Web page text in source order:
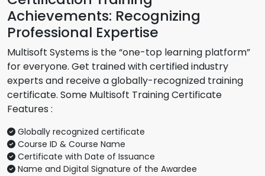
Achievements: Recognizing
Professional Expertise
Multisoft Systems is the “one-top learning platform”
for everyone. Get trained with certified industry
experts and receive a globally-recognized training
certificate. Some Multisoft Training Certificate
Features :
Globally recognized certificate
Course ID & Course Name
Certificate with Date of Issuance
Name and Digital Signature of the Awardee